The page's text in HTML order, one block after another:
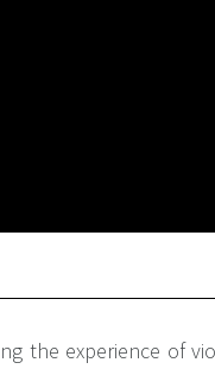
the experience of